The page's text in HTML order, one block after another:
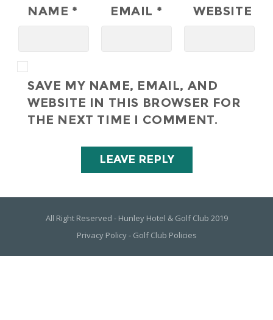
NAME * EMAIL * WEBSITE
SAVE MY NAME, EMAIL, AND
WEBSITE IN THIS BROWSER FOR
THE NEXT TIME I COMMENT.
All Right Reserved - Hunley Hotel & Golf Club 2019
Privacy Policy- Golf Club Policies